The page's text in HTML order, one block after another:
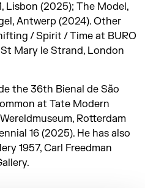
Lisbon (2025); The Model,
Antwerp (2024). Other
/ Spirit / Time at BURO
Mary le Strand, London
the 36th Bienal de São
at Tate Modern
Rotterdam
16 (2025). He has also
1957, Carl Freedman